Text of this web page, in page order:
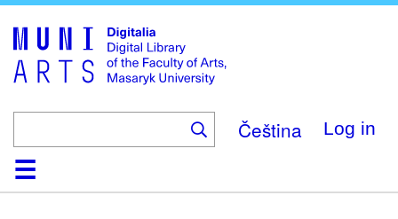
main
content
Čeština Log in
HomeCollections
Browse
Search
About
HelpContactDigitalia